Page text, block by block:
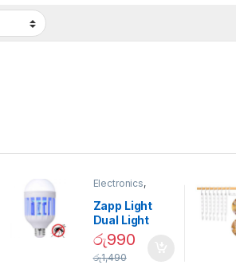
Electronics,
Garden
Zapp Light
Dual Light
Mosquito Bulb
රු990
රු1,490